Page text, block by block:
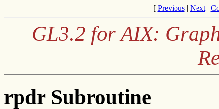
[ Previous| Next|
GL3.2 for AIX:
rpdr Subroutine